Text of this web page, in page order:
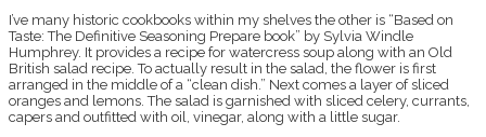
I’ve many historic cookbooks within my shelves the other is “Based on
Taste: The Definitive Seasoning Prepare book” by Sylvia Windle
Humphrey. It provides a recipe for watercress soup along with an Old
British salad recipe. To actually result in the salad, the flower is first
arranged in the middle of a “clean dish.” Next comes a layer of sliced
oranges and lemons. The salad is garnished with sliced celery, currants,
capers and outfitted with oil, vinegar, along with a little sugar.